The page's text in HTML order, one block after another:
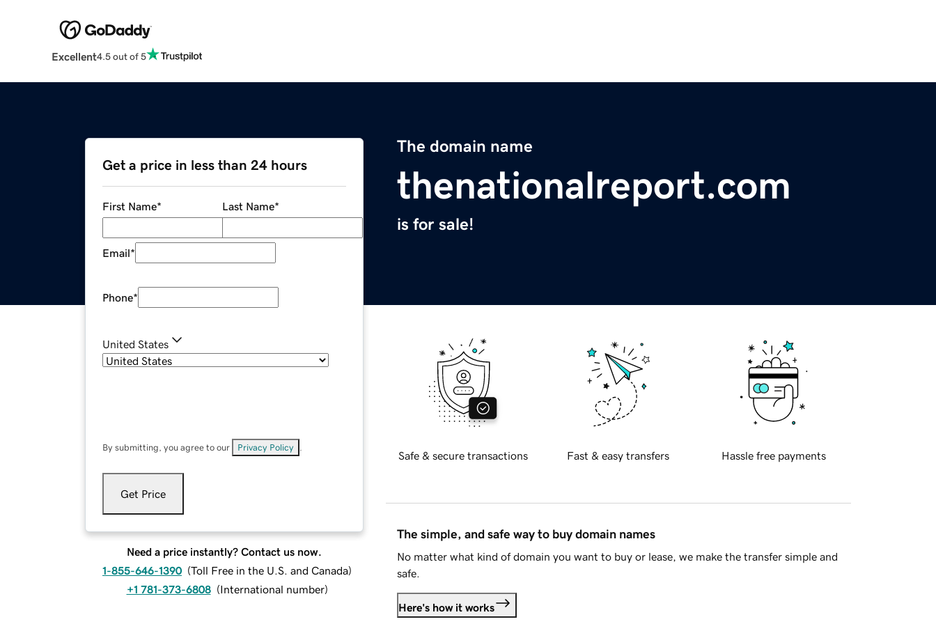
Excellent4.5 out of 5
The domain name
thenationalreport.com
is for sale!
Get a price in less than 24 hours
First Name* Last Name*
Email*
Phone*
United States
By submitting, you agree to our Privacy Policy
Get Price
Need a price instantly? Contact us now.
1-855-646-1390 (Toll Free in the U.S. and Canada)
+1 781-373-6808 (International number)
Safe & secure transactions Fast & easy transfers Hassle free payments
The simple, and safe way to buy domain names
No matter what kind of domain you want to buy or lease, we make the transfer simple and
safe.
Here's how it works